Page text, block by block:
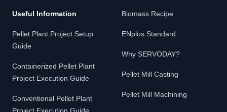
Useful Information
Pellet Plant Project Setup
Guide
Containerized Pellet Plant
Project Execution Guide
Conventional Pellet Plant
Biomass Recipe
ENplus Standard
Why SERVODAY?
Pellet Mill Casting
Pellet Mill Machining